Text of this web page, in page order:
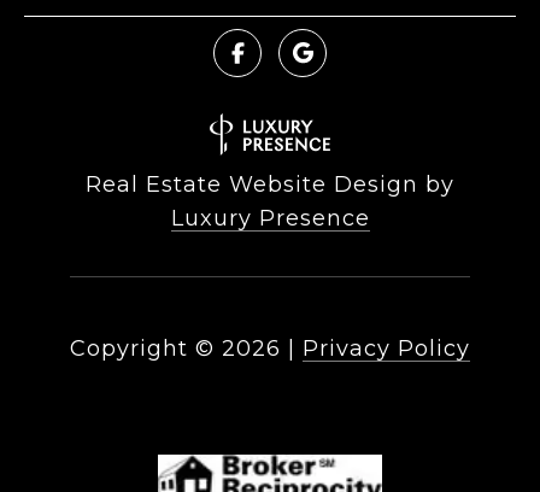
Real Estate Website Design by
Luxury Presence
Copyright © 2026 Privacy Policy